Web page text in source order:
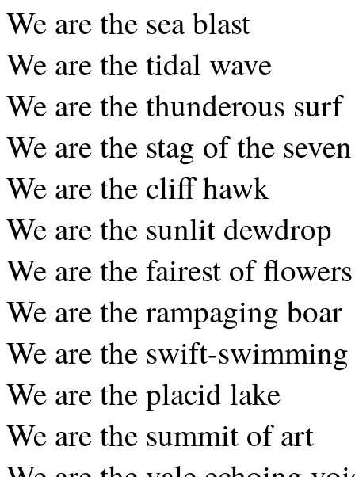
We are the sea blast
We are the tidal wave
We are the thunderous surf
We are the stag of the
We are the cliff hawk
We are the sunlit dewdrop
We are the fairest of flowers
We are the rampaging boar
We are the swift-
We are the placid lake
We are the summit of art